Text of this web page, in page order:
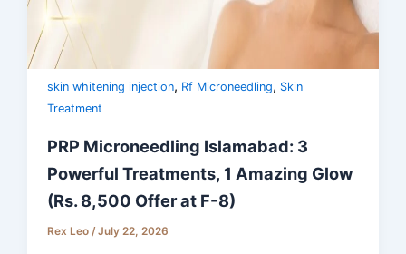
skin whitening injection, Rf Microneedling, Skin
Treatment
PRP Microneedling Islamabad: 3
Powerful Treatments, 1 Amazing Glow
(Rs. 8,500 Offer at F-8)
Rex Leo/July 22, 2026